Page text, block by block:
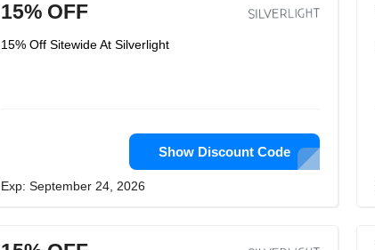
15% OFF
15% Off Sitewide At Silverlight
Show Discount Code
Exp: September 24, 2026